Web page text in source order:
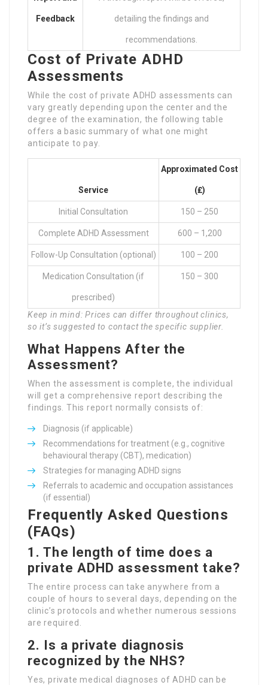
Feedback detailing the findings and
recommendations.
Cost of Private ADHD
Assessments
While the cost of private ADHD assessments can
vary greatly depending upon the center and the
degree of the examination, the following table
offers a basic summary of what one might
anticipate to pay.
Service
Approximated Cost
(₤)
Initial Consultation 150 – 250
Complete ADHD Assessment 600 – 1,200
Follow-Up Consultation (optional) 100 – 200
Medication Consultation (if
prescribed)
150 – 300
Keep in mind: Prices can differ throughout clinics,
so it’s suggested to contact the specific supplier.
What Happens After the
Assessment?
When the assessment is complete, the individual
will get a comprehensive report describing the
findings. This report normally consists of:
Diagnosis (if applicable)
Recommendations for treatment (e.g., cognitive
behavioural therapy (CBT), medication)
Strategies for managing ADHD signs
Referrals to academic and occupation assistances
(if essential)
Frequently Asked Questions
(FAQs)
1. The length of time does a
private ADHD assessment take?
The entire process can take anywhere from a
couple of hours to several days, depending on the
clinic’s protocols and whether numerous sessions
are required.
2. Is a private diagnosis
recognized by the NHS?
Yes, private medical diagnoses of ADHD can be